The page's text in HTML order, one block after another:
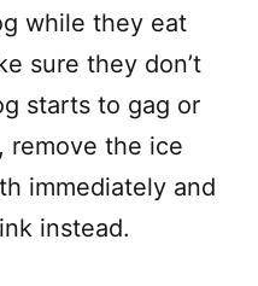
while they eat
sure they don’t
starts to gag or
remove the ice
immediately and
instead.